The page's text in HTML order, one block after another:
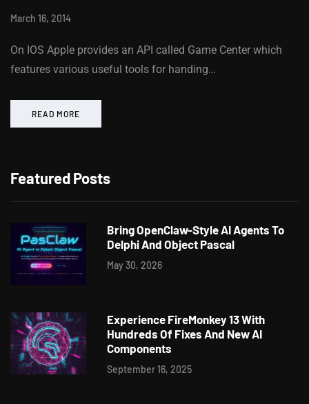
March 16, 2014
On IOS Apple provides an API called Game Center which
features various useful tools for handing…
READ MORE
Featured Posts
Bring OpenClaw-Style AI Agents To
Delphi And Object Pascal
May 30, 2026
Experience FireMonkey 13 With
Hundreds Of Fixes And New AI
Components
September 16, 2025